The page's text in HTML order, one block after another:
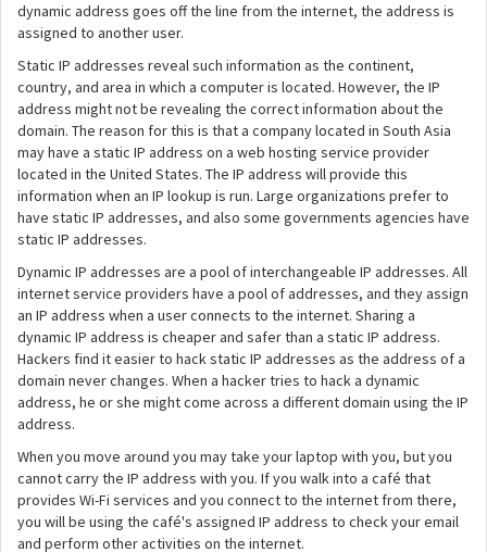
dynamic address goes off the line from the internet, the address is
assigned to another user.
Static IP addresses reveal such information as the continent,
country, and area in which a computer is located. However, the IP
address might not be revealing the correct information about the
domain. The reason for this is that a company located in South Asia
may have a static IP address on a web hosting service provider
located in the United States. The IP address will provide this
information when an IP lookup is run. Large organizations prefer to
have static IP addresses, and also some governments agencies have
static IP addresses.
Dynamic IP addresses are a pool of interchangeable IP addresses. All
internet service providers have a pool of addresses, and they assign
an IP address when a user connects to the internet. Sharing a
dynamic IP address is cheaper and safer than a static IP address.
Hackers find it easier to hack static IP addresses as the address of a
domain never changes. When a hacker tries to hack a dynamic
address, he or she might come across a different domain using the IP
address.
When you move around you may take your laptop with you, but you
cannot carry the IP address with you. If you walk into a café that
provides Wi-Fi services and you connect to the internet from there,
you will be using the café's assigned IP address to check your email
and perform other activities on the internet.